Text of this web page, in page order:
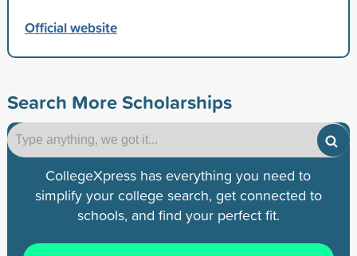
Official website
Search More Scholarships
CollegeXpress has everything you need to
simplify your college search, get connected to
schools, and find your perfect fit.